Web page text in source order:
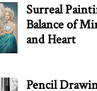
Surreal
Balance of
and Heart
Pencil